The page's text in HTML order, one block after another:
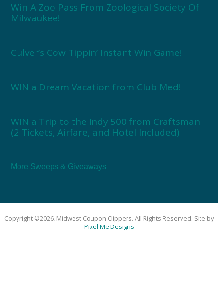
Win A Zoo Pass From Zoological Society Of
Milwaukee!
Culver’s Cow Tippin’ Instant Win Game!
WIN a Dream Vacation from Club Med!
WIN a Trip to the Indy 500 from Craftsman
(2 Tickets, Airfare, and Hotel Included)
More Sweeps & Giveaways
Copyright ©2026, Midwest Coupon Clippers. All Rights Reserved. Site by
Pixel Me Designs